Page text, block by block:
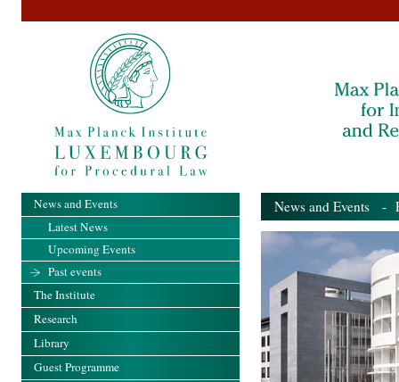
News and Events -
News and Events
Latest News
Upcoming Events
Past events
The Institute
Research
Library
Guest Programme